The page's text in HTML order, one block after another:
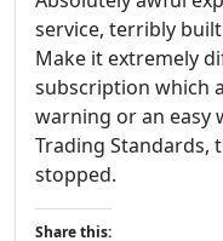
service, terribly
Make it extremely
subscription which
warning or an easy
Trading Standards,
stopped.
Share this: